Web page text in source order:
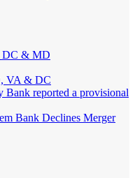
DC & MD
VA & DC
Bank reported a provisional
Bank Declines Merger